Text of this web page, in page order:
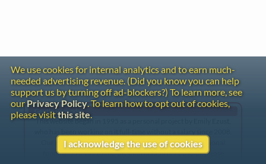
Gentle Reminder
This website began in 1995 as a personal project by Emily Ezust,
Our research has never had any government or institutional
funding, so if you found the information here useful, please
We use cookies for internal analytics and to earn much-
needed advertising revenue. (Did you know you can help
support us by turning off ad-blockers?) To learn more, see
ourPrivacy Policy. To learn how to opt out of cookies,
please visitthis site.
I acknowledge the use of cookies